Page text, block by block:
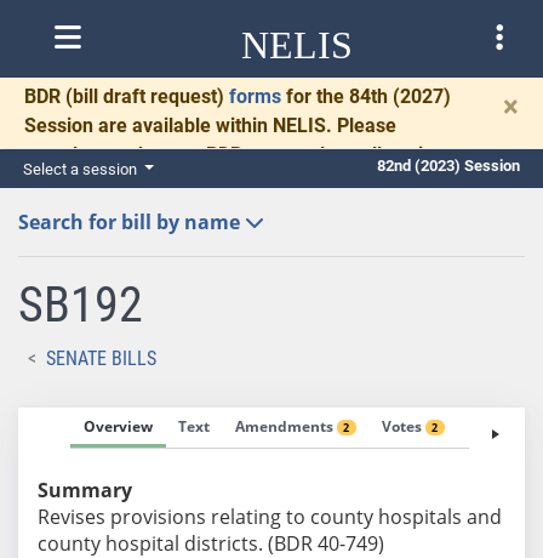
NELIS
BDR (bill draft request) forms for the 84th (2027)
Session are available within NELIS. Please
complete and return BDRs promptly to allow time
for necessary communication and drafting.
×
Select a session 82nd (2023) Session
Search for bill by name
SB192
SENATE BILLS
Overview Text Amendments 2 Votes 2 Fiscal
Summary
Revises provisions relating to county hospitals and
county hospital districts. (BDR 40-749)